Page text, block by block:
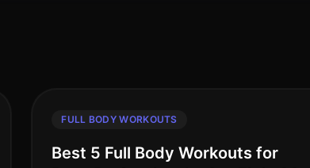
FULL BODY WORKOUTS
Best 5 Full Body Workouts for